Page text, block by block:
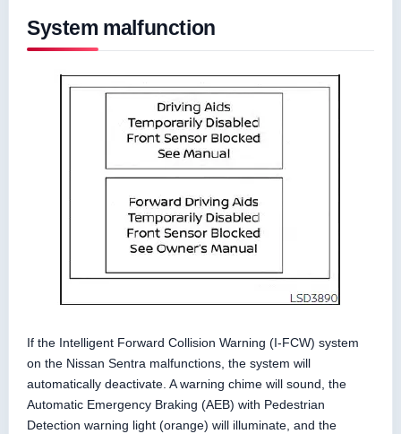
System malfunction
If the Intelligent Forward Collision Warning (I-FCW) system
on the Nissan Sentra malfunctions, the system will
automatically deactivate. A warning chime will sound, the
Automatic Emergency Braking (AEB) with Pedestrian
Detection warning light (orange) will illuminate, and the